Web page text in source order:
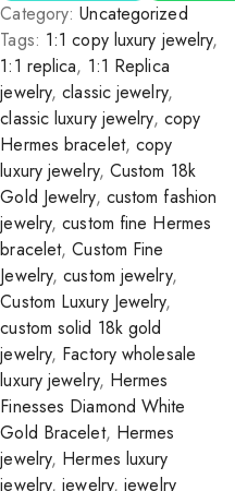
Category:Uncategorized
Tags: 1:1 copy luxury jewelry,
1:1 replica, 1:1 Replica
jewelry,classic jewelry,
classic luxury jewelry, copy
Hermes bracelet,copy
luxury jewelry, Custom 18k
Gold Jewelry, custom fashion
jewelry,custom fine Hermes
bracelet,Custom Fine
Jewelry,custom jewelry,
Custom Luxury Jewelry,
custom solid 18k gold
jewelry, Factory wholesale
luxury jewelry, Hermes
Finesses Diamond White
Gold Bracelet, Hermes
jewelry, Hermes luxury
jewelry,jewelry,jewelry